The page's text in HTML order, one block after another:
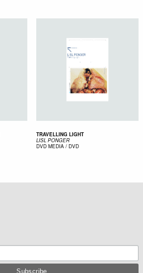
TRAVELLING LIGHT
LISL PONGER
DVD MEDIA / DVD